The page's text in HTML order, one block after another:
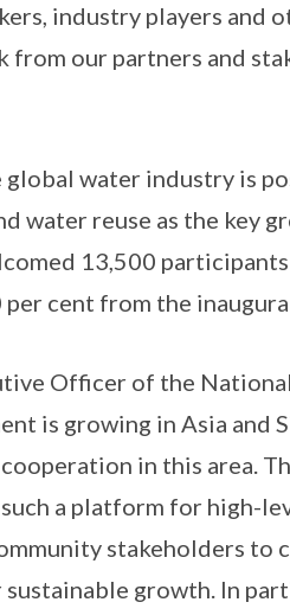
industry players and
our partners and
water industry is
water reuse as the key
13,500
cent from the
Officer of the
is growing in Asia
in this area.
a platform for high-
stakeholders
growth. In